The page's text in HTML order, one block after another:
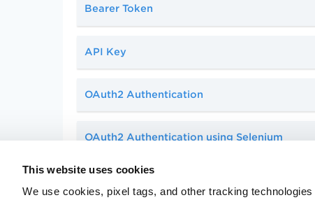
This website uses cookies
We use cookies, pixel tags, and other tracking
Bearer Token
API Key
OAuth2 Authentication
OAuth2 Authentication using Selenium